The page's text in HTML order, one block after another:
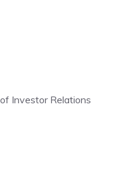
Investor Relations